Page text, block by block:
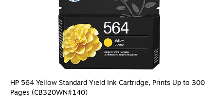
HP 564 Yellow Standard Yield Ink Cartridge, Prints Up to 300
Pages (CB320WN#140)